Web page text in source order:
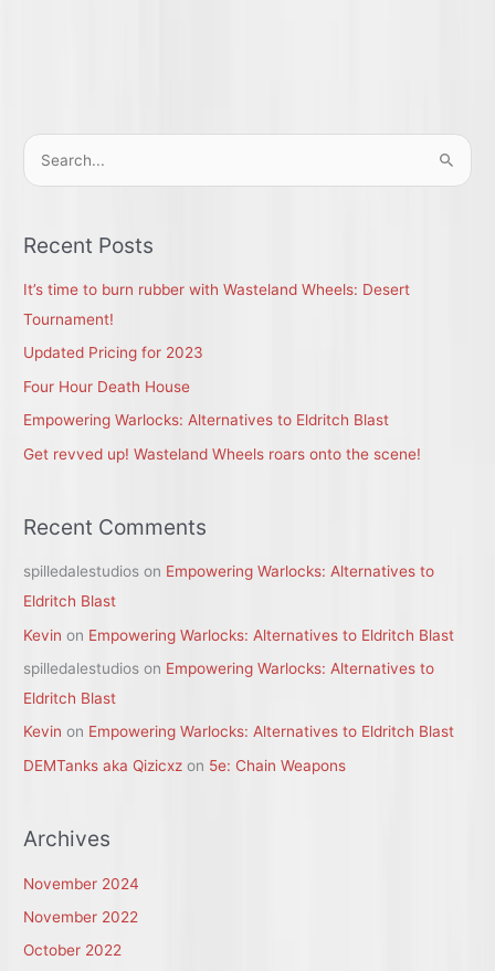
S
e
r
h
f
o
r
:
Recent Posts
It’s time to burn rubber with Wasteland Wheels: Desert
Tournament!
Updated Pricing for 2023
Four Hour Death House
Empowering Warlocks: Alternatives to Eldritch Blast
Get revved up! Wasteland Wheels roars onto the scene!
Recent Comments
spilledalestudios on Empowering Warlocks: Alternatives to
Eldritch Blast
Kevin on Empowering Warlocks: Alternatives to Eldritch Blast
spilledalestudios on Empowering Warlocks: Alternatives to
Eldritch Blast
Kevin on Empowering Warlocks: Alternatives to Eldritch Blast
DEMTanks aka Qizicxz on 5e: Chain Weapons
Archives
November 2024
November 2022
October 2022